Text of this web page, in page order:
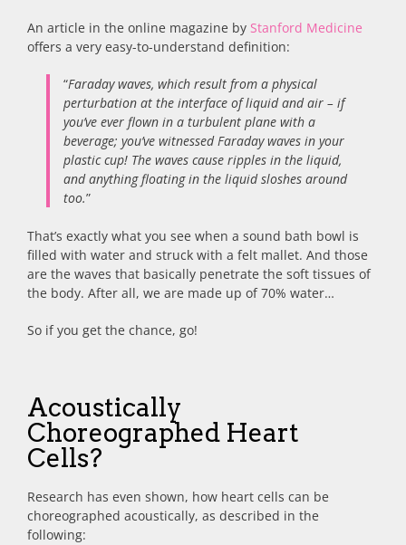
An article in the online magazine by Stanford Medicine
offers a very easy-to-understand definition:
“Faraday waves, which result from a physical
perturbation at the interface of liquid and air – if
you’ve ever flown in a turbulent plane with a
beverage; you’ve witnessed Faraday waves in your
plastic cup! The waves cause ripples in the liquid,
and anything floating in the liquid sloshes around
too.”
That’s exactly what you see when a sound bath bowl is
filled with water and struck with a felt mallet. And those
are the waves that basically penetrate the soft tissues of
the body. After all, we are made up of 70% water…
So if you get the chance, go!
Acoustically
Choreographed Heart
Cells?
Research has even shown, how heart cells can be
choreographed acoustically, as described in the
following: